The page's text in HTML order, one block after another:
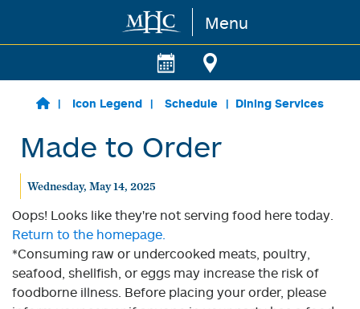
Skip to main content Menu
Icon Legend Schedule Dining Services
Made to Order
Wednesday, May 14, 2025
Oops! Looks like they're not serving food here today.
Return to the homepage.
*Consuming raw or undercooked meats, poultry,
seafood, shellfish, or eggs may increase the risk of
foodborne illness. Before placing your order, please